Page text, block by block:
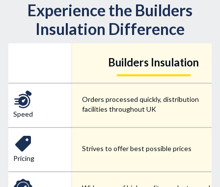
Experience the Builders
Insulation Difference
Speed
Pricing
Builders Insulation
Orders processed quickly, distribution
facilities throughout UK
Strives to offer best possible prices